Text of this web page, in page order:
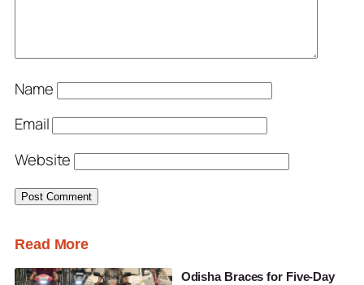
Name
Email
Website
Read More
Odisha Braces for Five-Day